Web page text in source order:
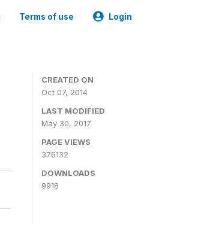
Terms of use Login
CREATED ON
Oct 07, 2014
LAST MODIFIED
May 30, 2017
PAGE VIEWS
376132
DOWNLOADS
9918